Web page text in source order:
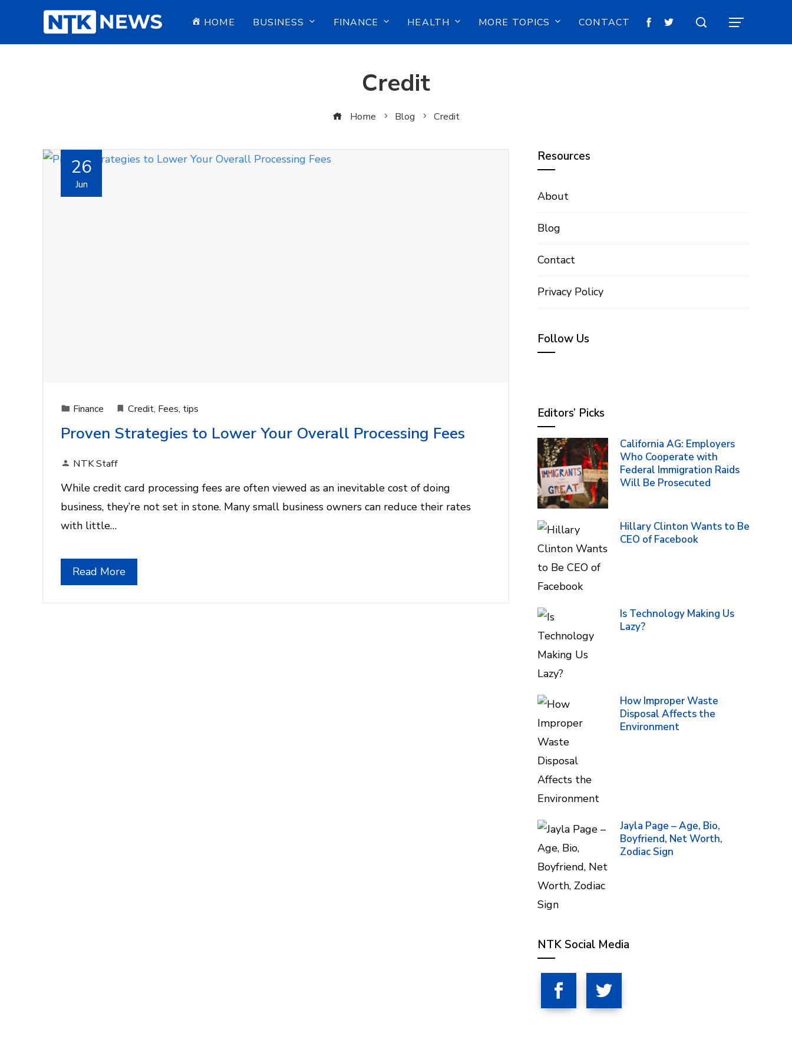
HOME BUSINESS FINANCE HEALTH MORE TOPICS CONTACT
Credit
Home Blog Credit
26
Jun
Finance Credit, Fees, tips
Proven Strategies to Lower Your Overall Processing Fees
NTK Staff
While credit card processing fees are often viewed as an inevitable cost of doing
business, they’re not set in stone. Many small business owners can reduce their rates
with little…
Read More
Resources
About
Blog
Contact
Privacy Policy
Follow Us
Editors’ Picks
California AG: Employers
Who Cooperate with
Federal Immigration Raids
Will Be Prosecuted
Hillary Clinton Wants to Be
CEO of Facebook
Is Technology Making Us
Lazy?
How Improper Waste
Disposal Affects the
Environment
Jayla Page – Age, Bio,
Boyfriend, Net Worth,
Zodiac Sign
NTK Social Media